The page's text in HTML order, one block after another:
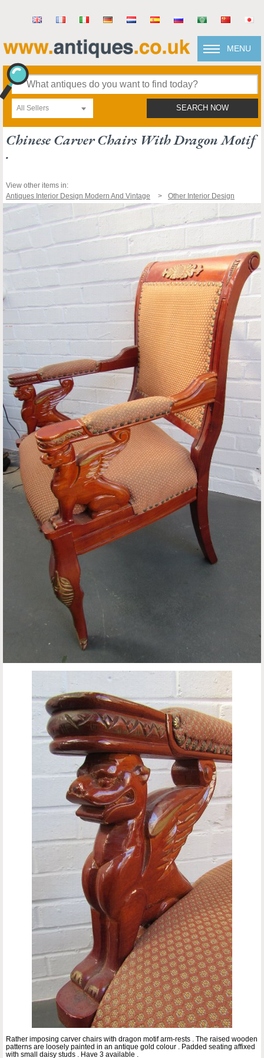
MENU
All Sellers SEARCH NOW
Chinese Carver Chairs With Dragon Motif
.
View other items in:
Antiques Interior Design Modern And Vintage
Other Interior Design
Rather imposing carver chairs with dragon motif arm-rests . The raised wooden
patterns are loosely painted in an antique gold colour . Padded seating affixed
with small daisy studs . Have 3 available .